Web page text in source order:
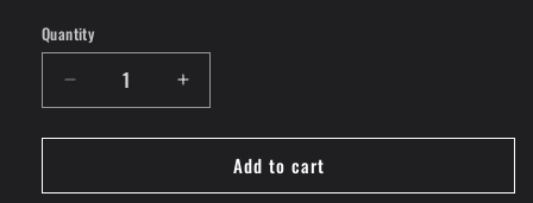
Quantity
Decrease
quantity
for
Air
Increase
quantity
for
Universal
Air
Add to cart